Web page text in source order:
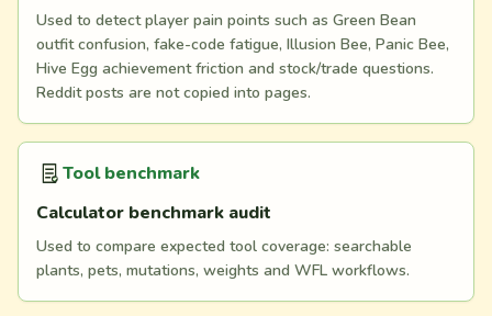
Used to detect player pain points such as Green Bean
outfit confusion, fake-code fatigue, Illusion Bee, Panic Bee,
Hive Egg achievement friction and stock/trade questions.
Reddit posts are not copied into pages.
Tool benchmark
Calculator benchmark audit
Used to compare expected tool coverage: searchable
plants, pets, mutations, weights and WFL workflows.